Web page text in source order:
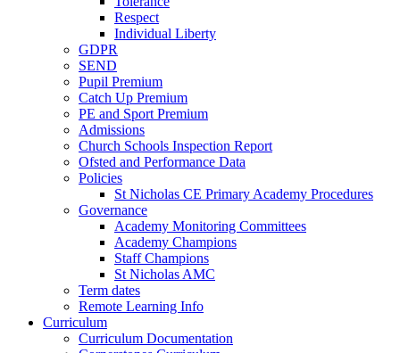
Respect
Individual Liberty
GDPR
SEND
Pupil Premium
Catch Up Premium
PE and Sport Premium
Admissions
Church Schools Inspection Report
Ofsted and Performance Data
Policies
St Nicholas CE Primary Academy Procedures
Governance
Academy Monitoring Committees
Academy Champions
Staff Champions
St Nicholas AMC
Term dates
Remote Learning Info
Curriculum
Curriculum Documentation